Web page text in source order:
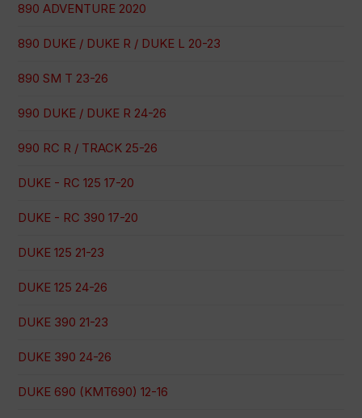
890 ADVENTURE 2020
890 DUKE / DUKE R / DUKE L 20-23
890 SM T 23-26
990 DUKE / DUKE R 24-26
990 RC R / TRACK 25-26
DUKE - RC 125 17-20
DUKE - RC 390 17-20
DUKE 125 21-23
DUKE 125 24-26
DUKE 390 21-23
DUKE 390 24-26
DUKE 690 (KMT690) 12-16